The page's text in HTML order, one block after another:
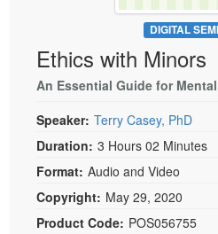
Psychologist
Social Worker
PESI Life
Speech-Language
Live Webcast
In-Person Seminar
Book
Magazine Subscription
Therapist.com Subscription
Free Worksheets
Tools/Toy/Games
DVD
Bundles
DIGITAL
Ethics with Minors
An Essential Guide for
Speaker: Terry Casey, PhD
Duration: 3 Hours 02 Minutes
Format: Audio and Video
Copyright: May 29, 2020
Product Code: POS056755